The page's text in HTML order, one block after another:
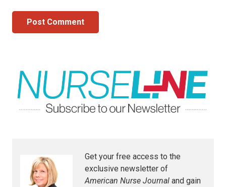
Post Comment
Get your free access to the
exclusive newsletter of
American Nurse Journal and gain